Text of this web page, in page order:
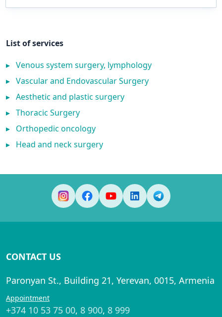
List of services
▸ Venous system surgery, lymphology
▸ Vascular and Endovascular Surgery
▸ Aesthetic and plastic surgery
▸ Thoracic Surgery
▸ Orthopedic oncology
▸ Head and neck surgery
CONTACT US
Paronyan St., Building 21, Yerevan, 0015, Armenia
Appointment
+374 10 53 75 00, 8 900, 8 999